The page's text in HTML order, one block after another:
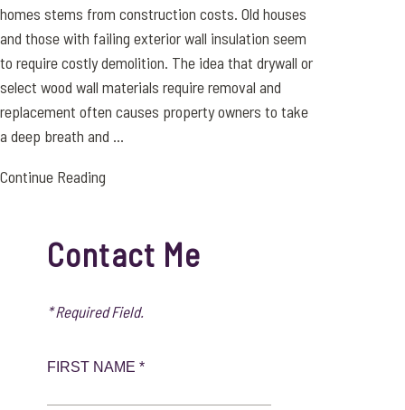
homes stems from construction costs. Old houses
and those with failing exterior wall insulation seem
to require costly demolition. The idea that drywall or
select wood wall materials require removal and
replacement often causes property owners to take
a deep breath and ...
Continue Reading
Contact Me
* Required Field.
FIRST NAME *